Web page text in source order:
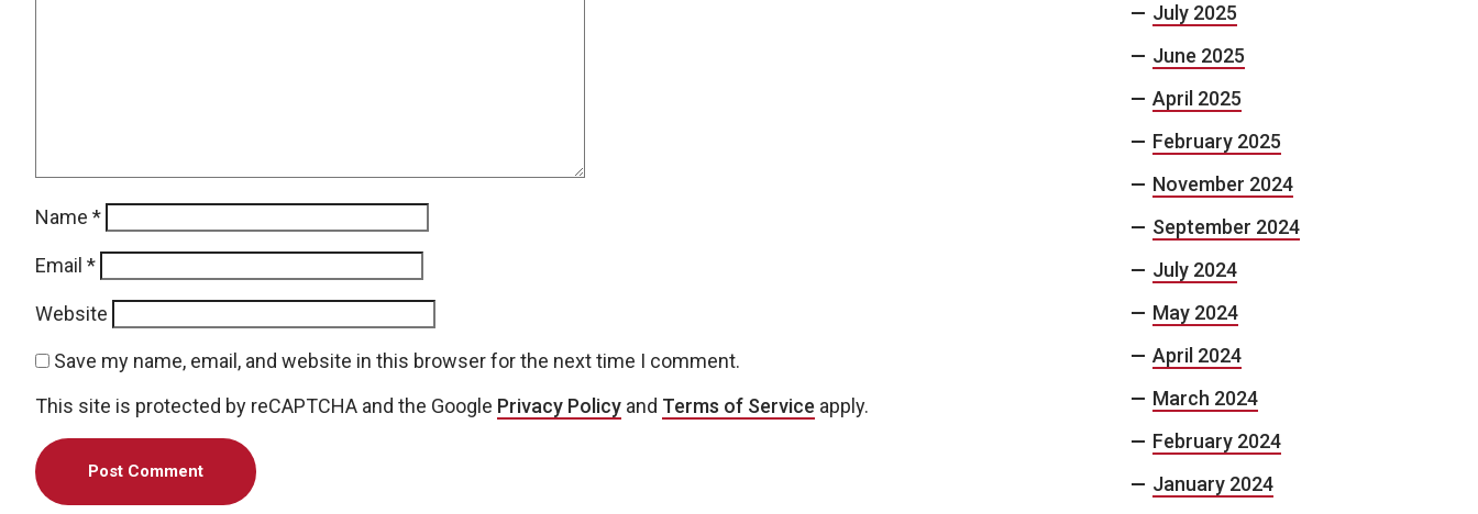
Name *
Email *
Website
Save my name, email, and website in this browser for the next time I comment.
This site is protected by reCAPTCHA and the Google Privacy Policy and Terms of Service apply.
July 2025
June 2025
April 2025
February 2025
November 2024
September 2024
July 2024
May 2024
April 2024
March 2024
February 2024
January 2024